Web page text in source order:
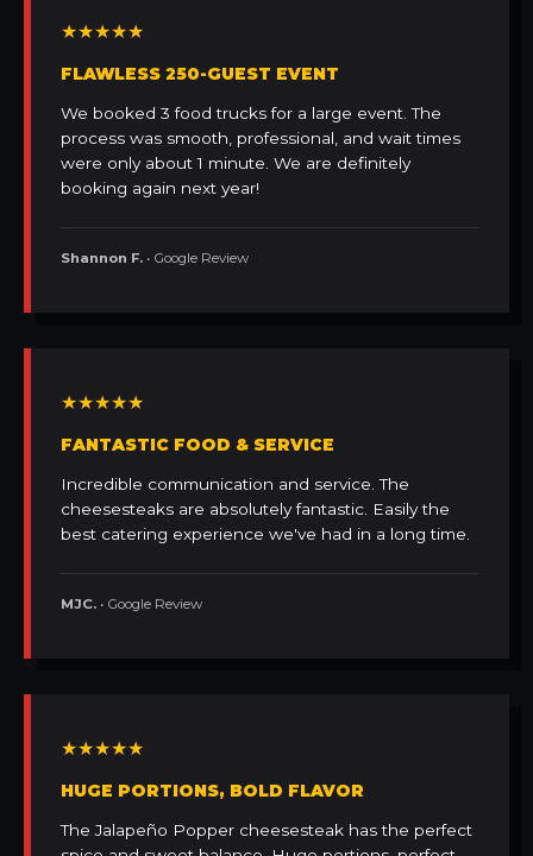
★★★★★
FLAWLESS 250-GUEST EVENT
We booked 3 food trucks for a large event. The
process was smooth, professional, and wait times
were only about 1 minute. We are definitely
booking again next year!
Shannon F. • Google Review
★★★★★
FANTASTIC FOOD & SERVICE
Incredible communication and service. The
cheesesteaks are absolutely fantastic. Easily the
best catering experience we've had in a long time.
MJC. • Google Review
★★★★★
HUGE PORTIONS, BOLD FLAVOR
The Jalapeño Popper cheesesteak has the perfect